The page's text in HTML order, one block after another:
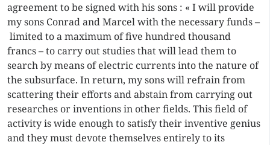
agreement to be signed with his sons : « I will provide
my sons Conrad and Marcel with the necessary funds –
limited to a maximum of five hundred thousand
francs – to carry out studies that will lead them to
search by means of electric currents into the nature of
the subsurface. In return, my sons will refrain from
scattering their efforts and abstain from carrying out
researches or inventions in other fields. This field of
activity is wide enough to satisfy their inventive genius
and they must devote themselves entirely to its